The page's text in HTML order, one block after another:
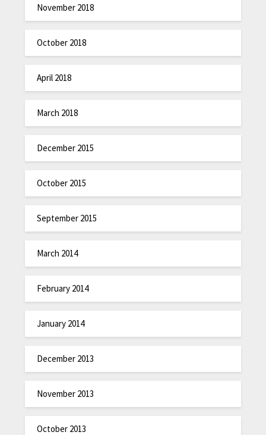
November 2018
October 2018
April 2018
March 2018
December 2015
October 2015
September 2015
March 2014
February 2014
January 2014
December 2013
November 2013
October 2013